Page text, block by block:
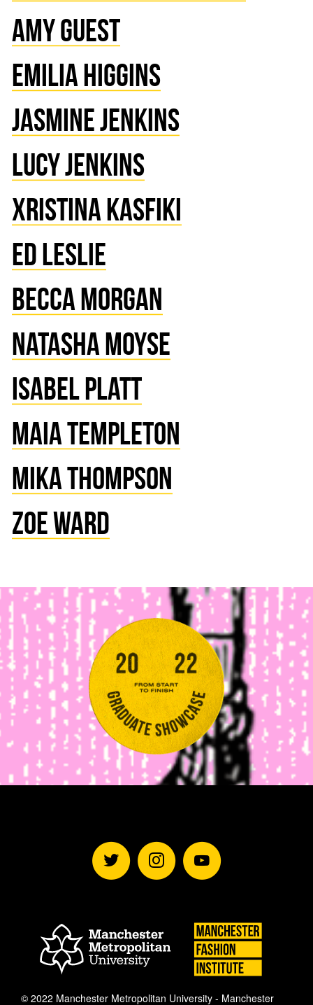
AMY GUEST
EMILIA HIGGINS
JASMINE JENKINS
LUCY JENKINS
XRISTINA KASFIKI
ED LESLIE
BECCA MORGAN
NATASHA MOYSE
ISABEL PLATT
MAIA TEMPLETON
MIKA THOMPSON
ZOE WARD
Follow
Manchester
Fashion
to to
Manchester
Metropolitan
University
Fashion
© 2022 Manchester Metropolitan University - Manchester